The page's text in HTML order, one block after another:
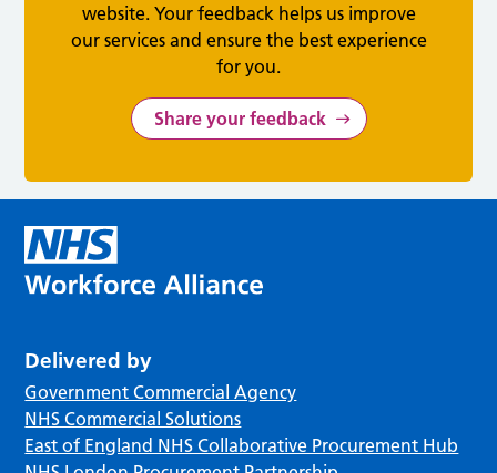
website. Your feedback helps us improve
our services and ensure the best experience
for you.
Share your feedback
Delivered by
Government Commercial Agency
NHS Commercial Solutions
East of England NHS Collaborative Procurement Hub